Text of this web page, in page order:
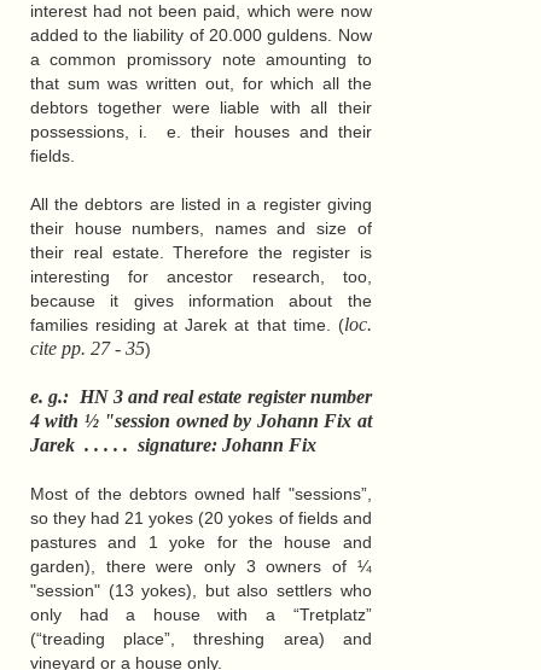
interest had not been paid, which were now
added to the liability of 20.000 guldens. Now
a common promissory note amounting to
that sum was written out, for which all the
debtors together were liable with all their
possessions, i. e. their houses and their
fields.
All the debtors are listed in a register giving
their house numbers, names and size of
their real estate. Therefore the register is
interesting for ancestor research, too,
because it gives information about the
families residing at Jarek at that time. (loc.
cite pp. 27 - 35)
e. g.: HN 3 and real estate register number
4 with ½ "session owned by Johann Fix at
Jarek . . . . . signature: Johann Fix
Most of the debtors owned half "sessions”,
so they had 21 yokes (20 yokes of fields and
pastures and 1 yoke for the house and
garden), there were only 3 owners of ¼
"session" (13 yokes), but also settlers who
only had a house with a “Tretplatz”
(“treading place”, threshing area) and
vineyard or a house only.